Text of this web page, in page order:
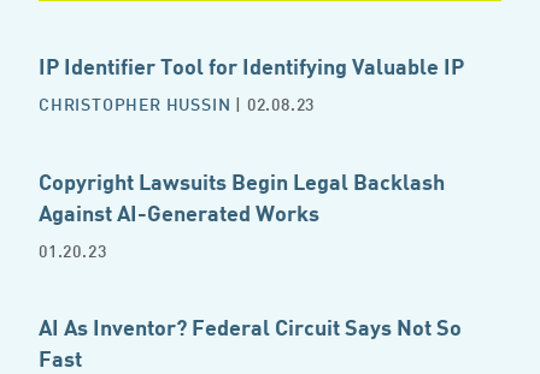
IP Identifier Tool for Identifying Valuable IP
CHRISTOPHER HUSSIN | 02.08.23
Copyright Lawsuits Begin Legal Backlash
Against AI-Generated Works
01.20.23
AI As Inventor? Federal Circuit Says Not So
Fast